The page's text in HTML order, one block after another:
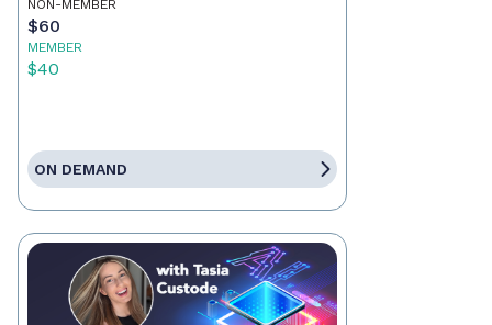
NON-MEMBER
$60
MEMBER
$40
ON DEMAND